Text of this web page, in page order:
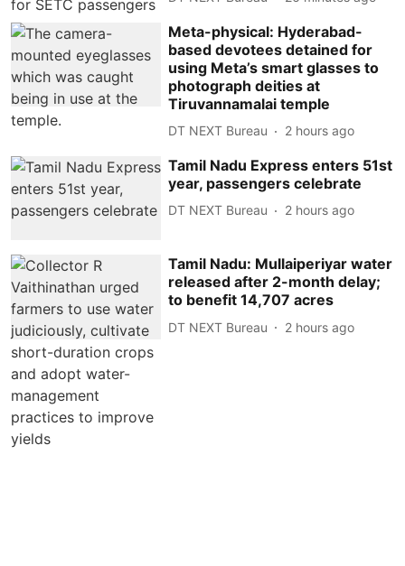
Meta-physical: Hyderabad-
based devotees detained for
using Meta’s smart glasses to
photograph deities at
Tiruvannamalai temple
DT NEXT Bureau 2 hours ago
Tamil Nadu Express enters 51st
year, passengers celebrate
DT NEXT Bureau 2 hours ago
Tamil Nadu: Mullaiperiyar water
released after 2-month delay;
to benefit 14,707 acres
DT NEXT Bureau 2 hours ago